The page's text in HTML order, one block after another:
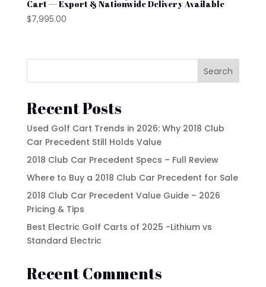
Cart — Export & Nationwide Delivery Available
$7,995.00
Search
Recent Posts
Used Golf Cart Trends in 2026: Why 2018 Club
Car Precedent Still Holds Value
2018 Club Car Precedent Specs – Full Review
Where to Buy a 2018 Club Car Precedent for Sale
2018 Club Car Precedent Value Guide – 2026
Pricing & Tips
Best Electric Golf Carts of 2025 -Lithium vs
Standard Electric
Recent Comments